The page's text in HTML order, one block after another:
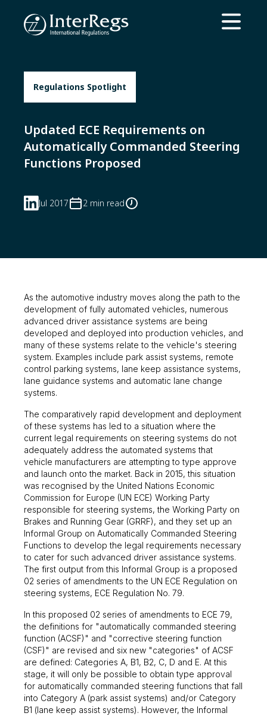
Skip to main content
Open
Regulations Spotlight
Updated ECE Requirements on
Automatically Commanded Steering
Functions Proposed
Jul 2017 2 min read
As the automotive industry moves along the path to the
development of fully automated vehicles, numerous
advanced driver assistance systems are being
developed and deployed into production vehicles, and
many of these systems relate to the vehicle's steering
system. Examples include park assist systems, remote
control parking systems, lane keep assistance systems,
lane guidance systems and automatic lane change
systems.
The comparatively rapid development and deployment
of these systems has led to a situation where the
current legal requirements on steering systems do not
adequately address the automated systems that
vehicle manufacturers are attempting to type approve
and launch onto the market. Back in 2015, this situation
was recognised by the United Nations Economic
Commission for Europe (UN ECE) Working Party
responsible for steering systems, the Working Party on
Brakes and Running Gear (GRRF), and they set up an
Informal Group on Automatically Commanded Steering
Functions to develop the legal requirements necessary
to cater for such advanced driver assistance systems.
The first output from this Informal Group is a proposed
02 series of amendments to the UN ECE Regulation on
steering systems, ECE Regulation No. 79.
In this proposed 02 series of amendments to ECE 79,
the definitions for "automatically commanded steering
function (ACSF)" and "corrective steering function
(CSF)" are revised and six new "categories" of ACSF
are defined: Categories A, B1, B2, C, D and E. At this
stage, it will only be possible to obtain type approval
for automatically commanded steering functions that fall
into Category A (park assist systems) and/or Category
B1 (lane keep assist systems). However, the Informal